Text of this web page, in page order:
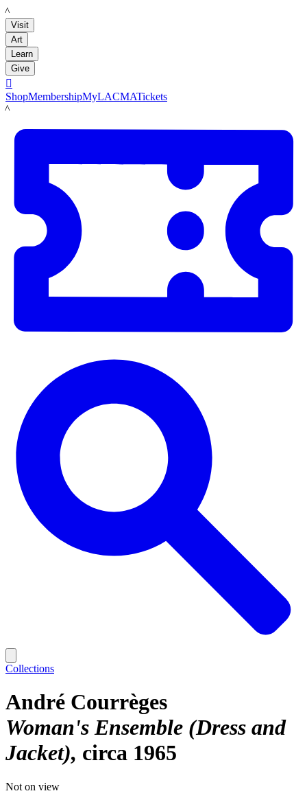
LACMA
Visit
Art
Learn
Give

ShopMembershipMyLACMATickets
LACMA
Collections
André Courrèges
Woman's Ensemble (Dress and
Jacket) circa 1965
Not on view